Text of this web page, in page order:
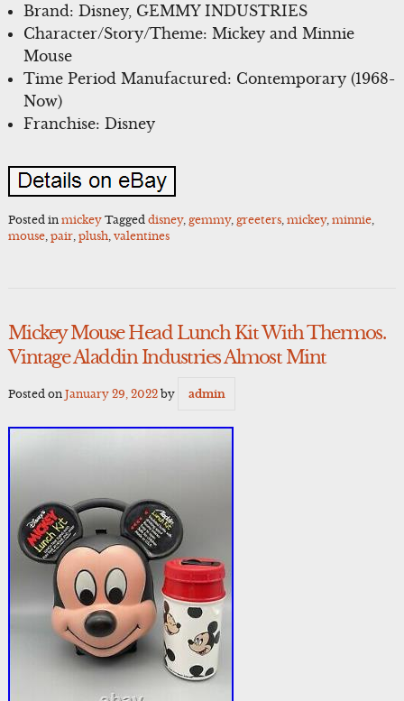
Brand: Disney, GEMMY INDUSTRIES
Character/Story/Theme: Mickey and Minnie
Mouse
Time Period Manufactured: Contemporary (1968-
Now)
Franchise: Disney
Posted in mickey Tagged disney, gemmy, greeters, mickey, minnie,
mouse, pair, plush, valentines
Mickey Mouse Head Lunch Kit With Thermos.
Vintage Aladdin Industries Almost Mint
Posted on January 29, 2022by admin